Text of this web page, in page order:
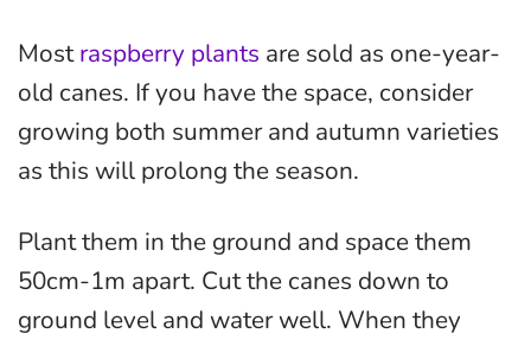
Mostraspberry plants are sold as one-year-
old canes. If you have the space, consider
growing both summer and autumn varieties
as this will prolong the season.
Plant them in the ground and space them
50cm-1m apart. Cut the canes down to
ground level and water well. When they